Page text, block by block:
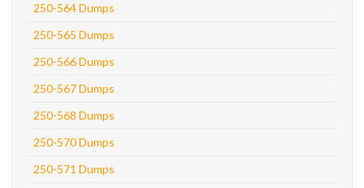
250-564 Dumps
250-565 Dumps
250-566 Dumps
250-567 Dumps
250-568 Dumps
250-570 Dumps
250-571 Dumps